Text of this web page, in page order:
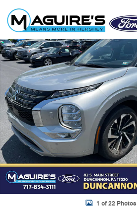
Certified 2022 Mitsubishi Outlander SEL
1 of 22 Photos